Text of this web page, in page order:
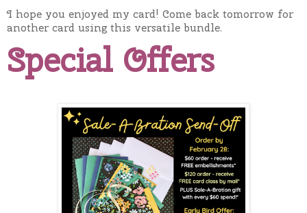
I hope you enjoyed my card! Come back tomorrow for
another card using this versatile bundle.
Special Offers